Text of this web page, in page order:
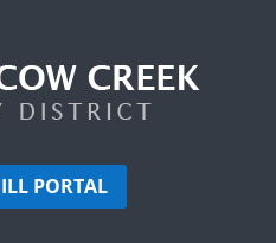
PORTAL